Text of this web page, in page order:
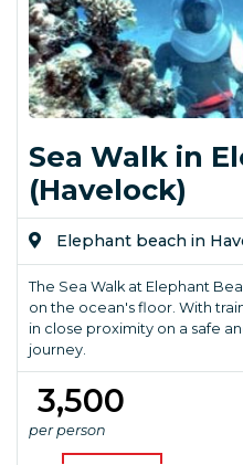
Sea Walk in
(Havelock)
Elephant beach in
The Sea Walk at Elephant
on the ocean's floor. With
in close proximity on a safe
journey.
₹ 3,500
per person